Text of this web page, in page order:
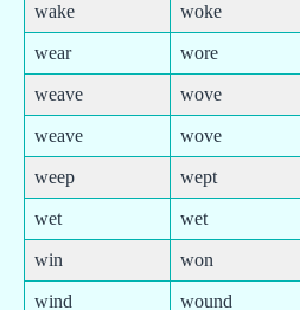
wake woke
wear wore
weave wove
weave wove
weep wept
wet wet
win won
wind wound